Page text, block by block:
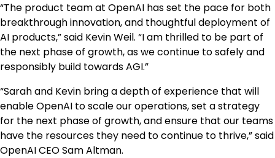
“The product team at OpenAI has set the pace for both
breakthrough innovation, and thoughtful deployment of
AI products,” said Kevin Weil. “I am thrilled to be part of
the next phase of growth, as we continue to safely and
responsibly build towards AGI.”
“Sarah and Kevin bring a depth of experience that will
enable OpenAI to scale our operations, set a strategy
for the next phase of growth, and ensure that our teams
have the resources they need to continue to thrive,” said
OpenAI CEO Sam Altman.